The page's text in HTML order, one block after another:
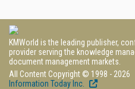
KMWorld is the leading publisher,
provider serving the knowledge
document management markets.
All Content Copyright © 1998 - 2026
Information Today Inc.